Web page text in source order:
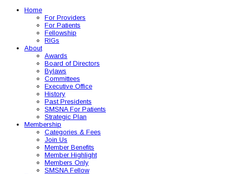
Home
For Providers
For Patients
Fellowship
RIGs
About
Awards
Board of Directors
Bylaws
Committees
Executive Office
History
Past Presidents
SMSNA For Patients
Strategic Plan
Membership
Categories & Fees
Join Us
Member Benefits
Member Highlight
Members Only
SMSNA Fellow